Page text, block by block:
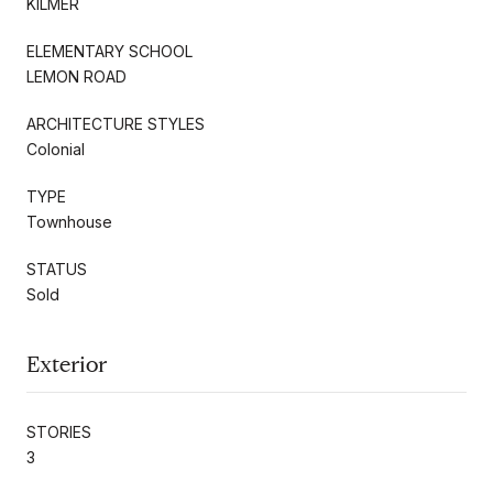
ELEMENTARY SCHOOL
LEMON ROAD
ARCHITECTURE STYLES
Colonial
TYPE
Townhouse
STATUS
Sold
Exterior
STORIES
3